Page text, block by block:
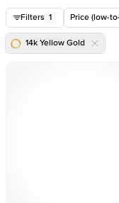
Filters 1 Price (low-
14k Yellow Gold